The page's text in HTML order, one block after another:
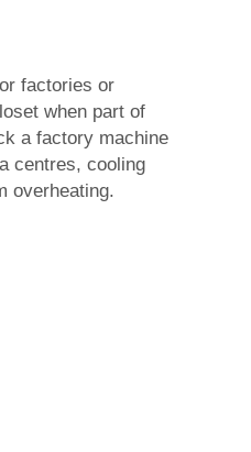
factories or
when part of
a factory machine
centres, cooling
overheating.